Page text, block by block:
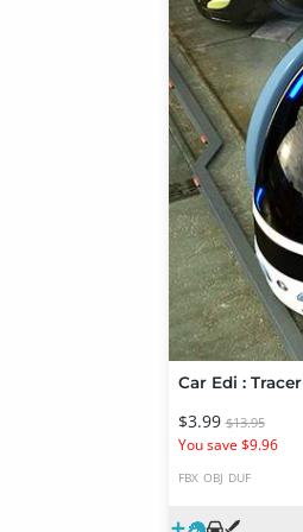
Car Edi : Tracer
$3.99 $13.95
You save $9.96
FBX OBJ DUF